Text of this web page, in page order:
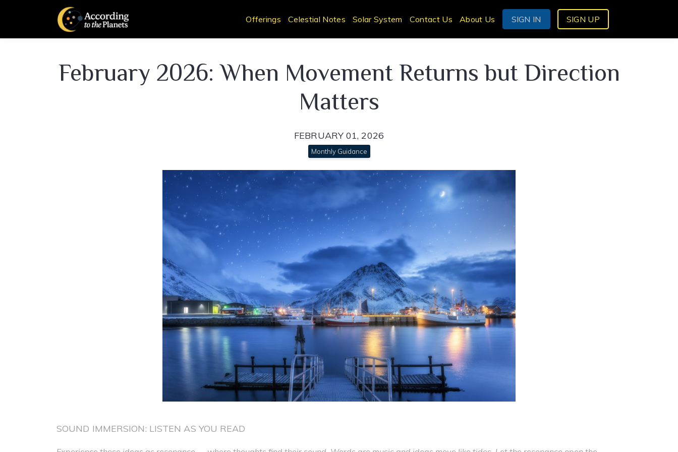
Offerings Celestial Notes Solar System Contact Us About Us SIGN IN SIGN UP
February 2026: When Movement Returns but Direction
Matters
FEBRUARY 01, 2026
Monthly Guidance
SOUND IMMERSION: LISTEN AS YOU READ